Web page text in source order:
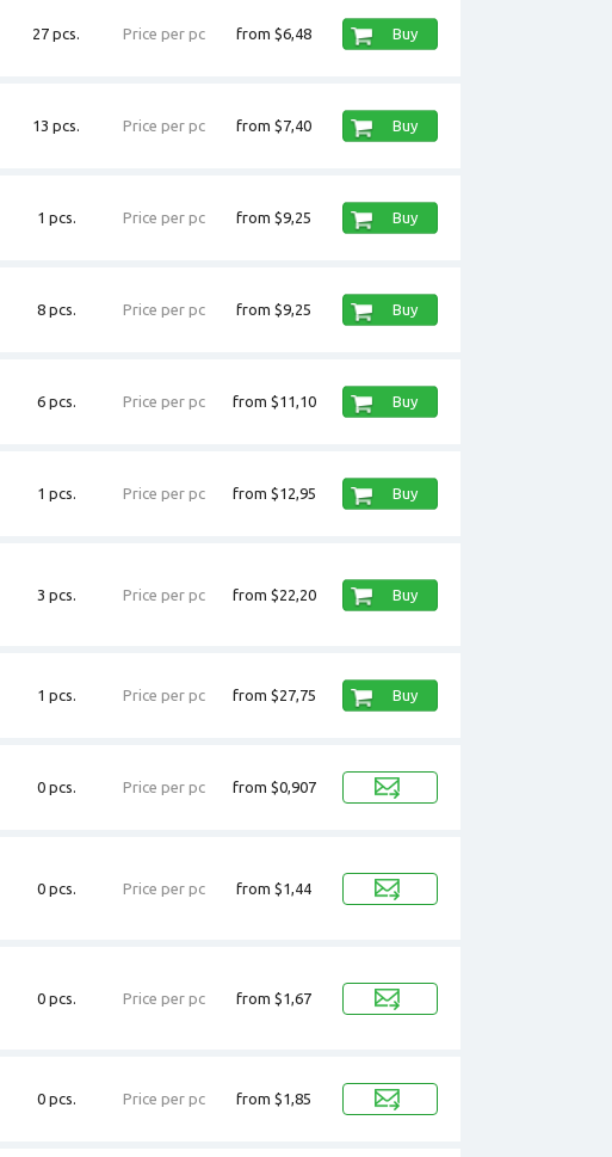
27 pcs. Price per pc from $6,48 Buy
13 pcs. Price per pc from $7,40 Buy
1 pcs. Price per pc from $9,25 Buy
8 pcs. Price per pc from $9,25 Buy
6 pcs. Price per pc from $11,10 Buy
1 pcs. Price per pc from $12,95 Buy
3 pcs. Price per pc from $22,20 Buy
1 pcs. Price per pc from $27,75 Buy
0 pcs. Price per pc from $0,907
0 pcs. Price per pc from $1,44
0 pcs. Price per pc from $1,67
0 pcs. Price per pc from $1,85